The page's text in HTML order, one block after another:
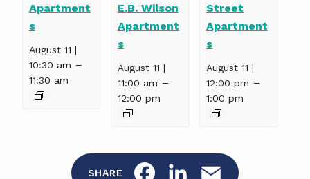
Apartment
s
August 11 |
10:30 am –
11:30 am
E.B. Wilson
Apartment
s
August 11 |
11:00 am –
12:00 pm
Street
Apartment
s
August 11 |
12:00 pm –
1:00 pm
SHARE F L E